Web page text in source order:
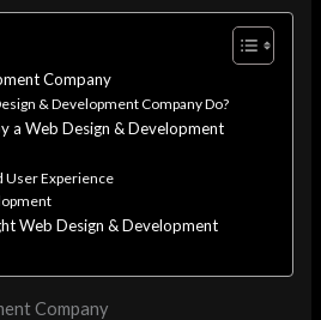
Company
& Development Company Do?
a Web Design & Development
User Experience
Web Design & Development
Company